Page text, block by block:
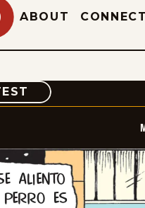
ABOUT
COMIC